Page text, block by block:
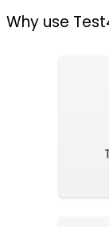
Why use